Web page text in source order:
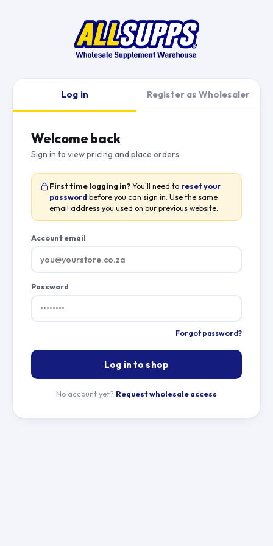
Log in Register as Wholesaler
Welcome back
Sign in to view pricing and place orders.
First time logging in?You'll need to reset your
password before you can sign in. Use the same
email address you used on our previous website.
Account email
Password
Forgot password?
Log in to shop
No account yet? Request wholesale access